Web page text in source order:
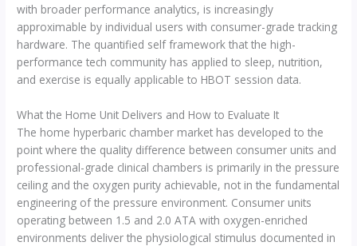
with broader performance analytics, is increasingly
approximable by individual users with consumer-grade tracking
hardware. The quantified self framework that the high-
performance tech community has applied to sleep, nutrition,
and exercise is equally applicable to HBOT session data.
What the Home Unit Delivers and How to Evaluate It
The home hyperbaric chamber market has developed to the
point where the quality difference between consumer units and
professional-grade clinical chambers is primarily in the pressure
ceiling and the oxygen purity achievable, not in the fundamental
engineering of the pressure environment. Consumer units
operating between 1.5 and 2.0 ATA with oxygen-enriched
environments deliver the physiological stimulus documented in